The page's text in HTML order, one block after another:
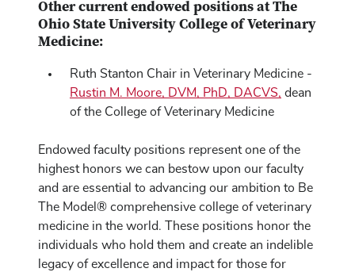
Other current endowed positions at The
Ohio State University College of Veterinary
Medicine:
Ruth Stanton Chair in Veterinary Medicine -
Rustin M. Moore, DVM, PhD, DACVS, dean
of the College of Veterinary Medicine
Endowed faculty positions represent one of the
highest honors we can bestow upon our faculty
and are essential to advancing our ambition to Be
The Model® comprehensive college of veterinary
medicine in the world. These positions honor the
individuals who hold them and create an indelible
legacy of excellence and impact for those for